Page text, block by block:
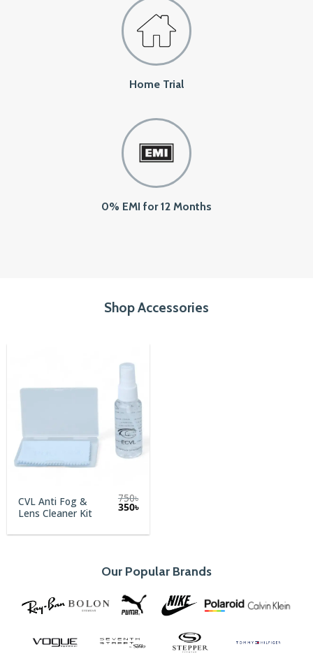
Home Trial
0% EMI for 12 Months
Shop Accessories
CVL Anti Fog &
Lens Cleaner Kit
750৳
Original
price
750৳.
350৳Current
350৳.
Our Popular Brands